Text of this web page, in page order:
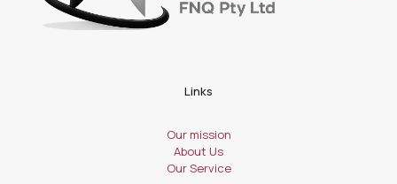
Links
Our mission
About Us
Our Service